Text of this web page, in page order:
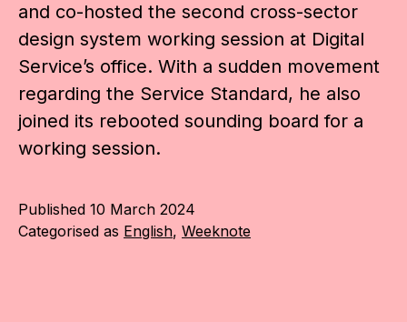
and co-hosted the second cross-sector
design system working session at Digital
Service’s office. With a sudden movement
regarding the Service Standard, he also
joined its rebooted sounding board for a
working session.
Published 10 March 2024
Categorised as English, Weeknote